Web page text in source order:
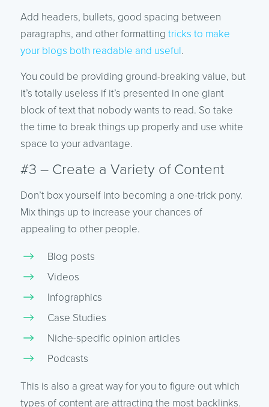
Add headers, bullets, good spacing between
paragraphs, and other formatting tricks to make
your blogs both readable and useful.
You could be providing ground-breaking value, but
it’s totally useless if it’s presented in one giant
block of text that nobody wants to read. So take
the time to break things up properly and use white
space to your advantage.
#3 – Create a Variety of Content
Don’t box yourself into becoming a one-trick pony.
Mix things up to increase your chances of
appealing to other people.
Blog posts
Videos
Infographics
Case Studies
Niche-specific opinion articles
Podcasts
This is also a great way for you to figure out which
types of content are attracting the most backlinks.